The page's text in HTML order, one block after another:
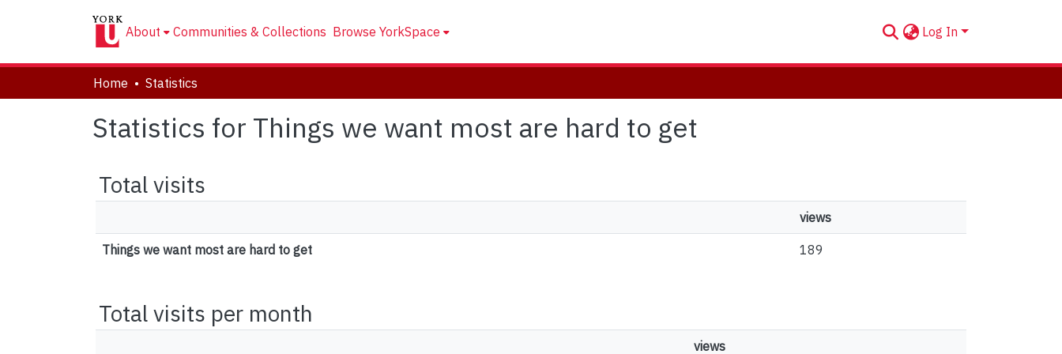
About Communities & Collections Browse YorkSpace Log In
Home Statistics
Statistics for Things we want most are hard to get
Total visits
views
Things we want most are hard to get 189
Total visits per month
views